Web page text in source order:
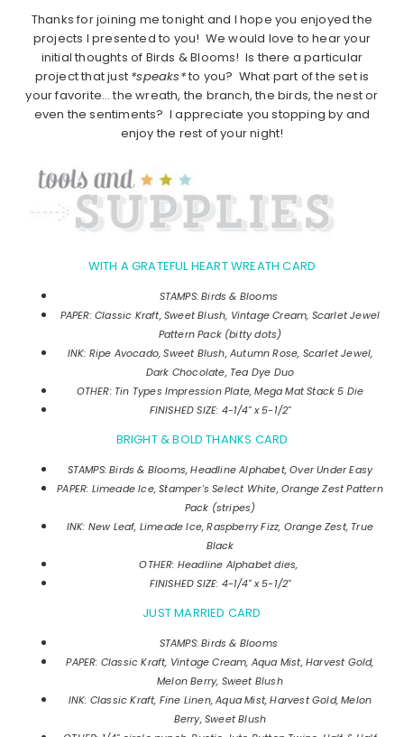
Thanks for joining me tonight and I hope you enjoyed the
projects I presented to you! We would love to hear your
initial thoughts of Birds & Blooms! Is there a particular
project that just *speaks*to you? What part of the set is
your favorite… the wreath, the branch, the birds, the nest or
even the sentiments? I appreciate you stopping by and
enjoy the rest of your night!
WITH A GRATEFUL HEART WREATH CARD
STAMPS: Birds & Blooms
PAPER: Classic Kraft, Sweet Blush, Vintage Cream, Scarlet Jewel
Pattern Pack (bitty dots)
INK: Ripe Avocado, Sweet Blush, Autumn Rose, Scarlet Jewel,
Dark Chocolate, Tea Dye Duo
OTHER: Tin Types Impression Plate, Mega Mat Stack 5 Die
FINISHED SIZE: 4-1/4" x 5-1/2"
BRIGHT & BOLD THANKS CARD
STAMPS: Birds & Blooms, Headline Alphabet, Over Under Easy
PAPER: Limeade Ice, Stamper's Select White, Orange Zest Pattern
Pack (stripes)
INK: New Leaf, Limeade Ice, Raspberry Fizz, Orange Zest, True
Black
OTHER: Headline Alphabet dies,
FINISHED SIZE: 4-1/4" x 5-1/2"
JUST MARRIED CARD
STAMPS: Birds & Blooms
PAPER: Classic Kraft, Vintage Cream, Aqua Mist, Harvest Gold,
Melon Berry, Sweet Blush
INK: Classic Kraft, Fine Linen, Aqua Mist, Harvest Gold, Melon
Berry, Sweet Blush